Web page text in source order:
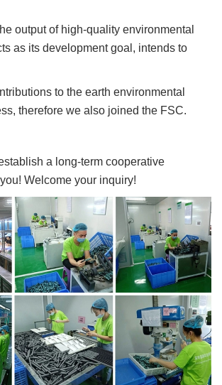
output of high-quality environmental
as its development goal, intends to
to the earth environmental
therefore we also joined the FSC.
a long-term cooperative
Welcome your inquiry!